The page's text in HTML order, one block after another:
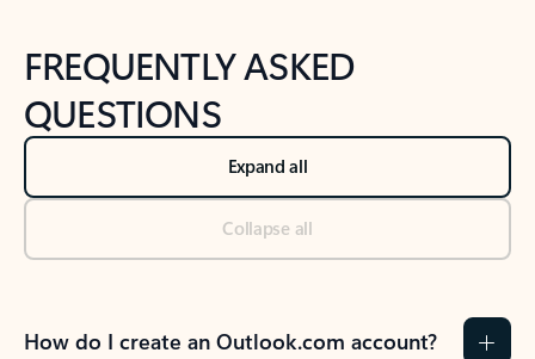
FREQUENTLY ASKED
QUESTIONS
Expand all
Collapse all
How do I create an Outlook.com account?